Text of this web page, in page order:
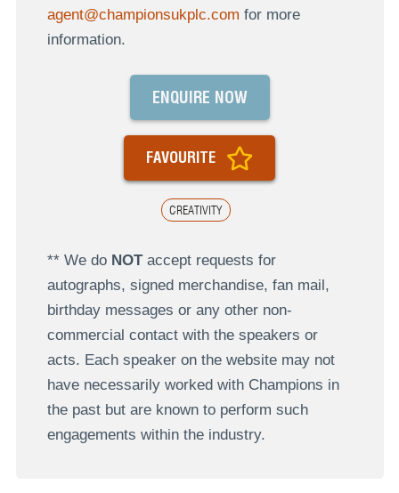
agent@championsukplc.com for more
information.
CREATIVITY
ENQUIRE NOW
FAVOURITE
** We do NOTaccept requests for
autographs, signed merchandise, fan mail,
birthday messages or any other non-
commercial contact with the speakers or
acts. Each speaker on the website may not
have necessarily worked with Champions in
the past but are known to perform such
engagements within the industry.